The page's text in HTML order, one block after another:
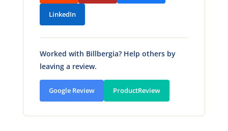
LinkedIn
Worked with Billbergia? Help others by
leaving a review.
Google Review ProductReview